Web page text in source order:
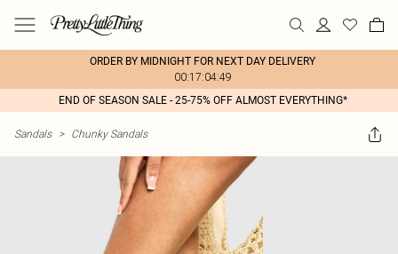
ORDER BY MIDNIGHT FOR NEXT DAY DELIVERY
00:17:04:49
END OF SEASON SALE - 25-75% OFF ALMOST EVERYTHING*
Sandals > Chunky Sandals